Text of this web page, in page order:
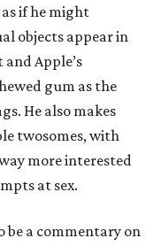
if he might
objects appear in
Apple’s
gum as the
He also makes
twosomes, with
more interested
at sex.
be a commentary on